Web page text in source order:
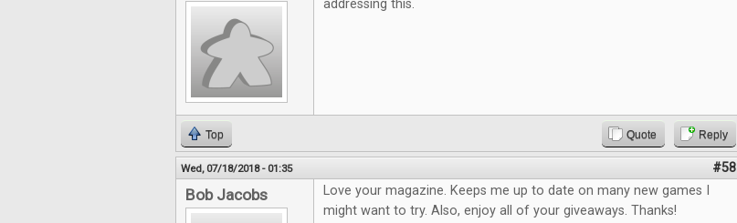
addressing this.
Top Quote Reply
Wed, 07/18/2018 - 01:35 #58
Bob Jacobs
Love your magazine. Keeps me up to date on many new games I
might want to try. Also, enjoy all of your giveaways. Thanks!